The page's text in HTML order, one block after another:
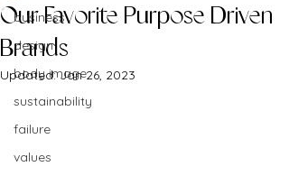
business
design
body image
sustainability
failure
values
Our Favorite Purpose Driven
Brands
Updated:Jan 26, 2023